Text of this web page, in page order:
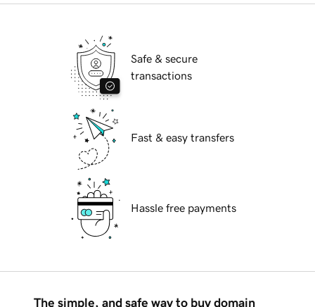
Safe & secure
transactions
Fast & easy transfers
Hassle free payments
The simple, and safe way to buy domain